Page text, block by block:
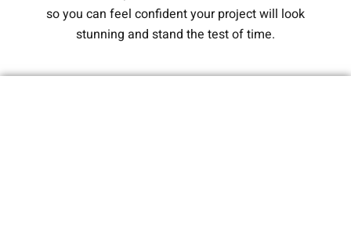
so you can feel confident your project will look
stunning and stand the test of time.